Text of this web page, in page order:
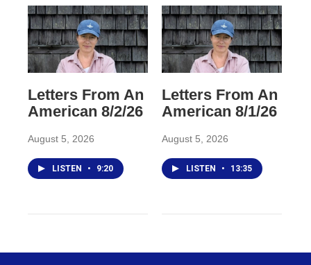
Letters From An
American 8/2/26
August 5, 2026
LISTEN • 9:20
Letters From An
American 8/1/26
August 5, 2026
LISTEN • 13:35